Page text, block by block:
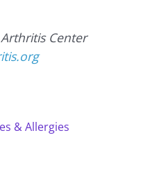
Center
& Allergies